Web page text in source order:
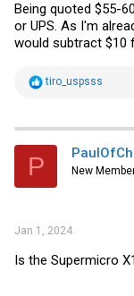
Being quoted $55-
or UPS. As I'm
would subtract $10
R
t
i
s
tiro_uspsss
P New
Jan 1, 2024
Is the Supermicro